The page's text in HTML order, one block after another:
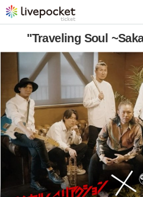
"Traveling Soul